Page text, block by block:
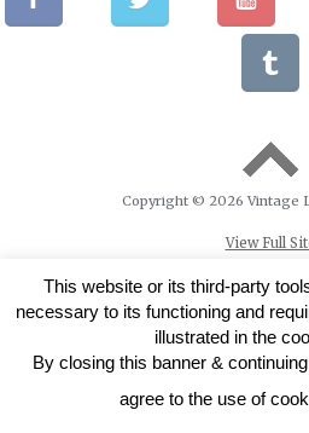
Copyright © 2026 Vintage
View Full
This website or its third-party
necessary to its functioning and
illustrated in the
By closing this banner &
agree to the use of